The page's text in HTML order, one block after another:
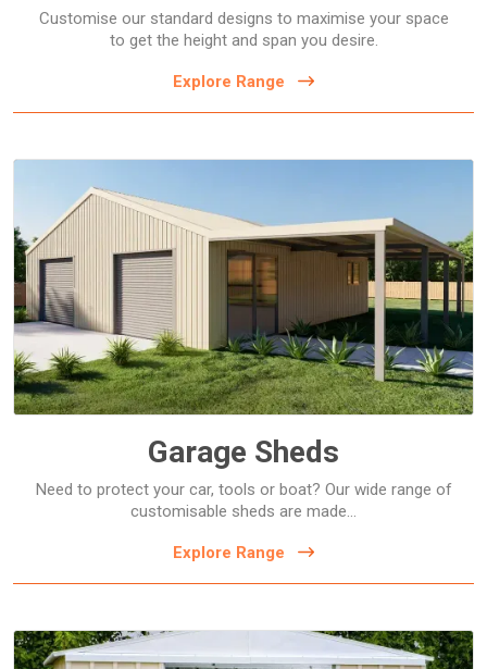
Customise our standard designs to maximise your space
to get the height and span you desire.
Explore Range
Garage Sheds
Garage Sheds
Need to protect your car, tools or boat? Our wide range of
customisable sheds are made...
Explore Range